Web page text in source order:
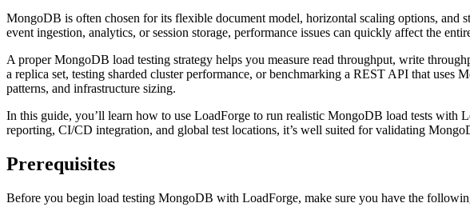
MongoDB is often chosen for its flexible document model, horizontal scaling options,
event ingestion, analytics, or session storage, performance issues can quickly affect the
A proper MongoDB load testing strategy helps you measure read throughput, write
a replica set, testing sharded cluster performance, or benchmarking a REST API that
patterns, and infrastructure sizing.
In this guide, you’ll learn how to use LoadForge to run realistic MongoDB load tests with
reporting, CI/CD integration, and global test locations, it’s well suited for validating
Prerequisites
Before you begin load testing MongoDB with LoadForge, make sure you have the